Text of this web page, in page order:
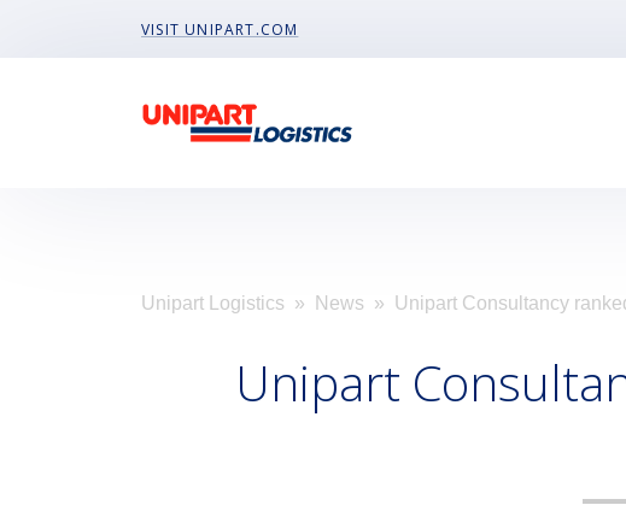
VISIT UNIPART.COM
Unipart Logistics » News » Unipart Consultancy
Unipart